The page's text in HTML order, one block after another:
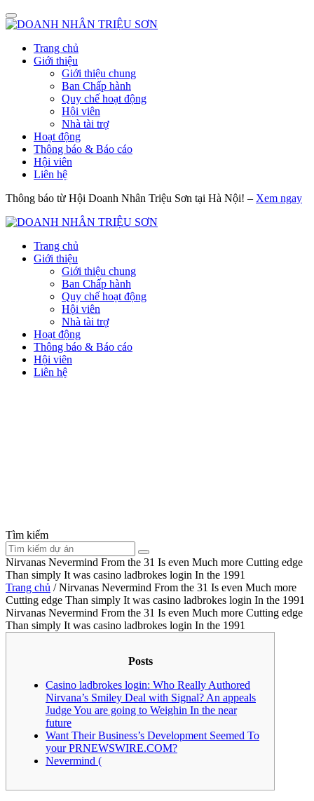
Trang chủ
Giới thiệu
Giới thiệu chung
Ban Chấp hành
Quy chế hoạt động
Hội viên
Nhà tài trợ
Hoạt động
Thông báo & Báo cáo
Hội viên
Liên hệ
Thông báo từ Hội Doanh Nhân Triệu Sơn tại Hà Nội! – Xem ngay
Trang chủ
Giới thiệu
Giới thiệu chung
Ban Chấp hành
Quy chế hoạt động
Hội viên
Nhà tài trợ
Hoạt động
Thông báo & Báo cáo
Hội viên
Liên hệ
Tìm kiếm
Nirvanas Nevermind From the 31 Is even Much more Cutting edge
Than simply It was casino ladbrokes login In the 1991
Trang chủ /Nirvanas Nevermind From the 31 Is even Much more
Cutting edge Than simply It was casino ladbrokes login In the 1991
Nirvanas Nevermind From the 31 Is even Much more Cutting edge
Than simply It was casino ladbrokes login In the 1991
Posts
Casino ladbrokes login: Who Really Authored
Nirvana’s Smiley Deal with Signal? An appeals
Judge You are going to Weighin In the near
future
Want Their Business’s Development Seemed To
your PRNEWSWIRE.COM?
Nevermind (